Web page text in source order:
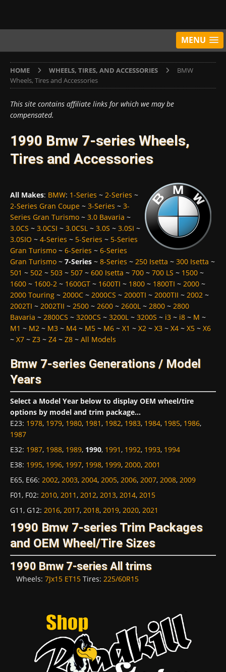
MENU
HOME WHEELS, TIRES, AND ACCESSORIES
BMW
Wheels, Tires and Accessories
This site contains affiliate links for which we may be
compensated.
1990 Bmw 7-series Wheels,
Tires and Accessories
All Makes: BMW: 1-Series ~ 2-Series ~
2-Series Gran Coupe ~ 3-Series ~ 3-
Series Gran Turismo ~ 3.0 Bavaria ~
3.0CS ~ 3.0CSI ~ 3.0CSL ~ 3.0S ~ 3.0SI ~
3.0SIO ~ 4-Series ~ 5-Series ~ 5-Series
Gran Turismo ~ 6-Series ~ 6-Series
Gran Turismo ~ 7-Series ~ 8-Series ~ 250 Isetta ~ 300 Isetta ~
501 ~ 502 ~ 503 ~ 507 ~ 600 Isetta ~ 700 ~ 700 LS ~ 1500 ~
1600 ~ 1600-2 ~ 1600GT ~ 1600TI ~ 1800 ~ 1800TI ~ 2000 ~
2000 Touring ~ 2000C ~ 2000CS ~ 2000TI ~ 2000TII ~ 2002 ~
2002TI ~ 2002TII ~ 2500 ~ 2600 ~ 2600L ~ 2800 ~ 2800
Bavaria ~ 2800CS ~ 3200CS ~ 3200L ~ 3200S ~ i3 ~ i8 ~ M ~
M1 ~ M2 ~ M3 ~ M4 ~ M5 ~ M6 ~ X1 ~ X2 ~ X3 ~ X4 ~ X5 ~ X6
~ X7 ~ Z3 ~ Z4 ~ Z8 ~ All Models
Bmw 7-series Generations / Model
Years
Select a Model Year below to display OEM wheel/tire
options by model and trim package...
E23: 1978, 1979, 1980, 1981, 1982, 1983, 1984, 1985, 1986,
1987
E32: 1987, 1988, 1989, 1990, 1991, 1992, 1993, 1994
E38: 1995, 1996, 1997, 1998, 1999, 2000, 2001
E65, E66: 2002, 2003, 2004, 2005, 2006, 2007, 2008, 2009
F01, F02: 2010, 2011, 2012, 2013, 2014, 2015
G11, G12: 2016, 2017, 2018, 2019, 2020, 2021
1990 Bmw 7-series Trim Packages
and OEM Wheel/Tire Sizes
1990 Bmw 7-series All trims
Wheels: 7Jx15 ET15 Tires: 225/60R15